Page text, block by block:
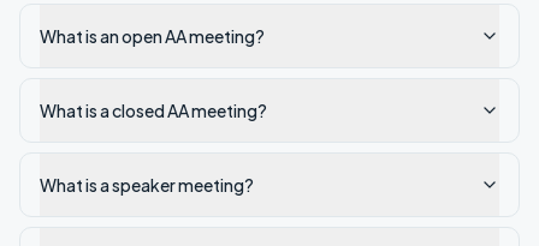
What is an open AA meeting?
What is a closed AA meeting?
What is a speaker meeting?